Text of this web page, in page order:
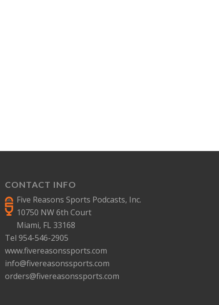
CONTACT INFO
Five Reasons Sports Podcasts, Inc.
10750 NW 6th Court
Miami, FL 33168
Tel 954-546-2905
www.fivereasonssports.com
info@fivereasonssports.com
orders@fivereasonssports.com